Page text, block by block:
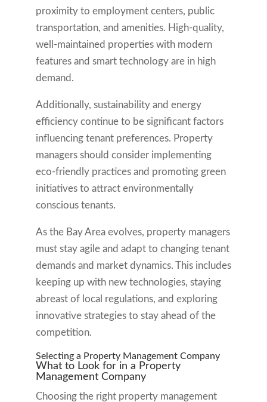
proximity to employment centers, public
transportation, and amenities. High-quality,
well-maintained properties with modern
features and smart technology are in high
demand.
Additionally, sustainability and energy
efficiency continue to be significant factors
influencing tenant preferences. Property
managers should consider implementing
eco-friendly practices and promoting green
initiatives to attract environmentally
conscious tenants.
As the Bay Area evolves, property managers
must stay agile and adapt to changing tenant
demands and market dynamics. This includes
keeping up with new technologies, staying
abreast of local regulations, and exploring
innovative strategies to stay ahead of the
competition.
Selecting a Property Management Company
What to Look for in a Property
Management Company
Choosing the right property management